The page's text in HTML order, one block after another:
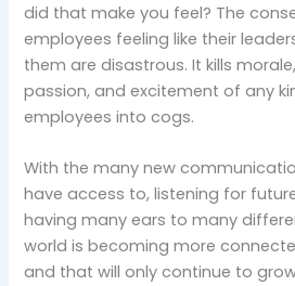
did that make you feel? The
employees feeling like their
them are disastrous. It kills
passion, and excitement of any
employees into cogs.
With the many new
have access to, listening for
having many ears to many
world is becoming more
and that will only continue to